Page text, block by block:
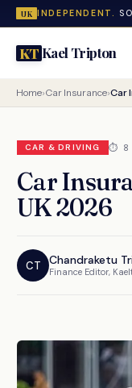
UK INDEPENDENT.
KTKael Tripton
Home›Car Insurance›Car
CAR & DRIVING ⏱ 8
Car
UK 2026
CT Chandraketu
Finance Editor,